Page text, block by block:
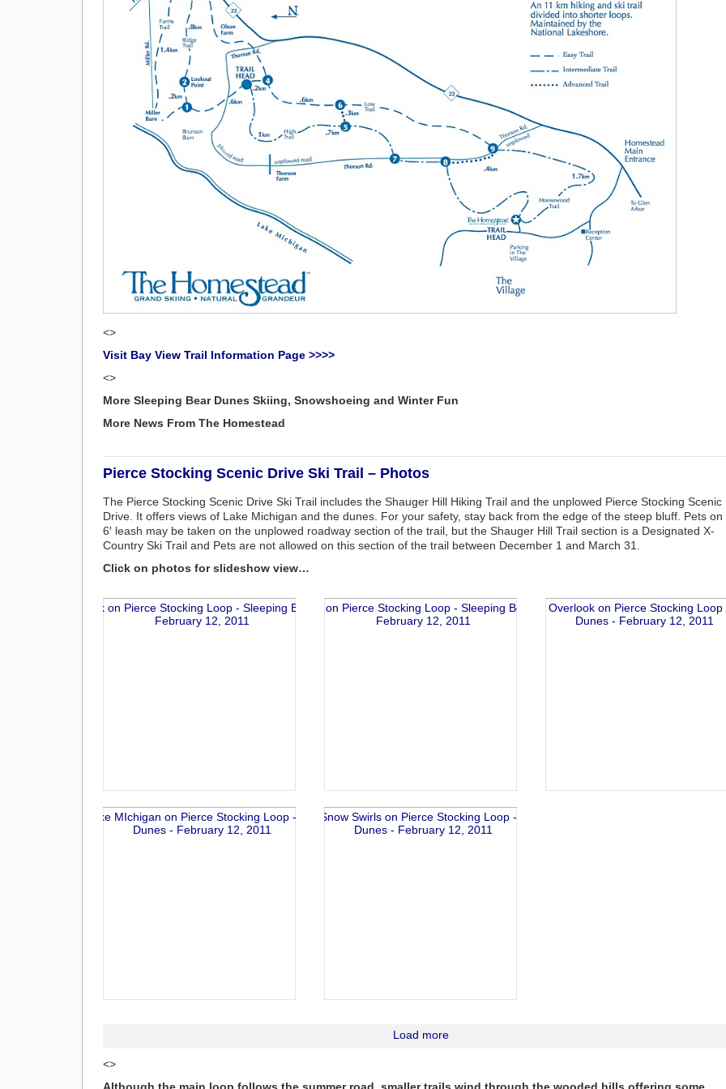
<>
Visit Bay View Trail Information Page >>>>
<>
More Sleeping Bear Dunes Skiing, Snowshoeing and Winter Fun
More News From The Homestead
Pierce Stocking Scenic Drive Ski Trail – Photos
The Pierce Stocking Scenic Drive Ski Trail includes the Shauger Hill Hiking Trail and the unplowed Pierce Stocking Scenic
Drive. It offers views of Lake Michigan and the dunes. For your safety, stay back from the edge of the steep bluff. Pets on
6′ leash may be taken on the unplowed roadway section of the trail, but the Shauger Hill Trail section is a Designated X-
Country Ski Trail and Pets are not allowed on this section of the trail between December 1 and March 31.
Click on photos for slideshow view…
Load more
<>
Although the main loop follows the summer road, smaller trails wind through the wooded hills offering some